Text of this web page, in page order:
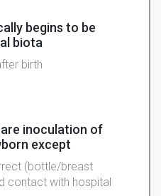
begins to be
biota
birth
inoculation of
except
(bottle/breast
contact with hospital